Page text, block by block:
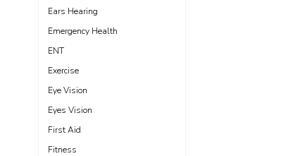
Ears Hearing
Emergency Health
ENT
Exercise
Eye Vision
Eyes Vision
First Aid
Fitness